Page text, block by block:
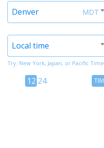
MDT
Timezone
Denver
Timezone
Local time
Try: New York, Japan, or Pacific Time
12
12 24
Time